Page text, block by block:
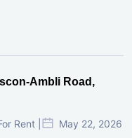
Ambli Road,
Rent | May 22, 2026